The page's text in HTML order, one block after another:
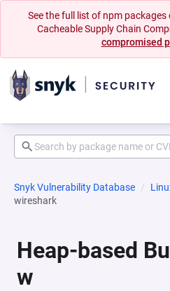
See the full list of npm
Cacheable Supply Chain
compromised
Snyk Vulnerability Database
wireshark
Heap-based
w